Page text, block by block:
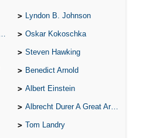
Lyndon B. Johnson
Oskar Kokoschka
Steven Hawking
Benedict Arnold
Albert Einstein
Albrecht Durer A Great Artist
Tom Landry